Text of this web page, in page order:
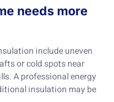
needs more
include uneven
or cold spots near
A professional energy
insulation may be